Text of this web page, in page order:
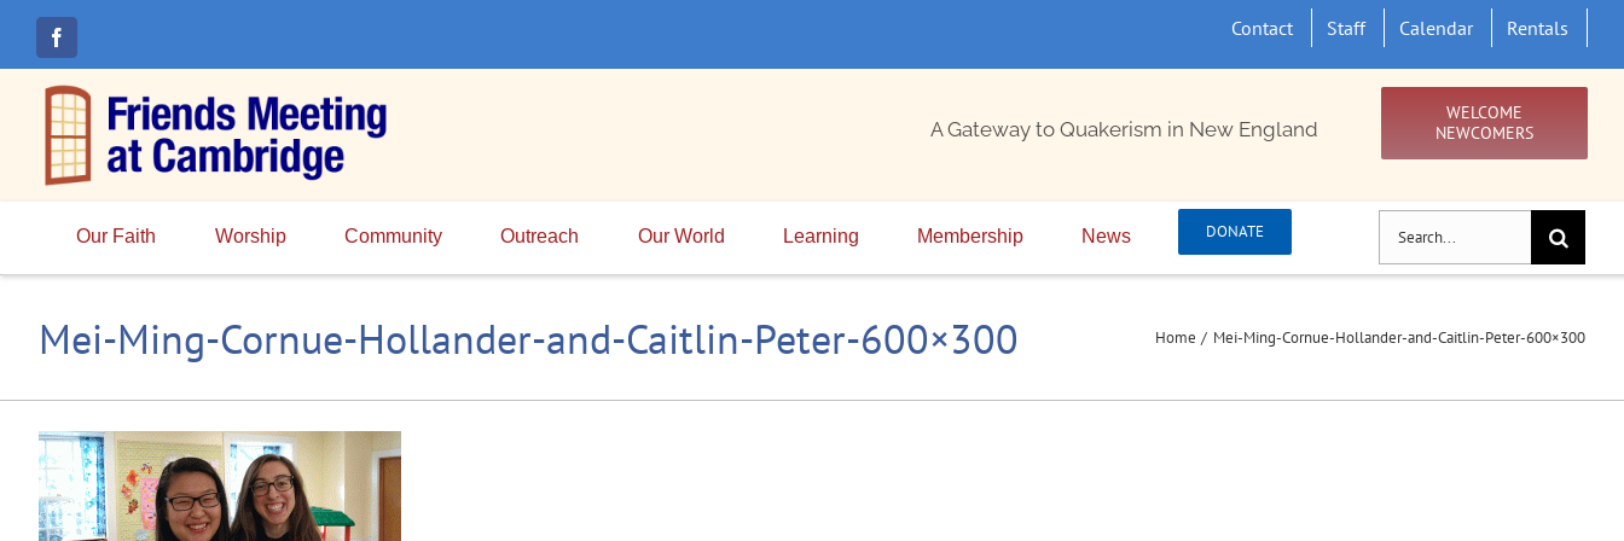
content
Contact Staff Calendar Rentals
A Gateway to Quakerism in New England
WELCOME
NEWCOMERS
Our Faith Worship Community Outreach Our World Learning Membership News DONATE
Search
for:
Mei-Ming-Cornue-Hollander-and-Caitlin-Peter-600×300 Home Mei-Ming-Cornue-Hollander-and-Caitlin-Peter-600×300